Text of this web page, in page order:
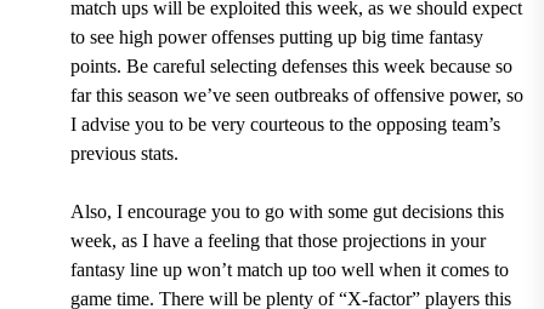
match ups will be exploited this week, as we should expect
to see high power offenses putting up big time fantasy
points. Be careful selecting defenses this week because so
far this season we’ve seen outbreaks of offensive power, so
I advise you to be very courteous to the opposing team’s
previous stats.
Also, I encourage you to go with some gut decisions this
week, as I have a feeling that those projections in your
fantasy line up won’t match up too well when it comes to
game time. There will be plenty of “X-factor” players this